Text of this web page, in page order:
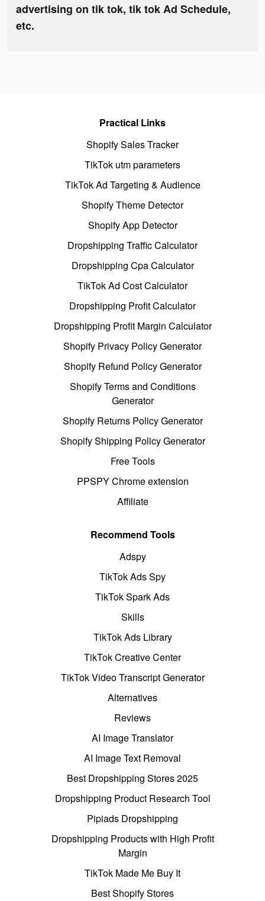
advertising on tik tok, tik tok Ad Schedule,
etc.
Practical Links
Shopify Sales Tracker
TikTok utm parameters
TikTok Ad Targeting & Audience
Shopify Theme Detector
Shopify App Detector
Dropshipping Traffic Calculator
Dropshipping Cpa Calculator
TikTok Ad Cost Calculator
Dropshipping Profit Calculator
Dropshipping Profit Margin Calculator
Shopify Privacy Policy Generator
Shopify Refund Policy Generator
Shopify Terms and Conditions
Generator
Shopify Returns Policy Generator
Shopify Shipping Policy Generator
Free Tools
PPSPY Chrome extension
Affiliate
Recommend Tools
Adspy
TikTok Ads Spy
TikTok Spark Ads
Skills
TikTok Ads Library
TikTok Creative Center
TikTok Video Transcript Generator
Alternatives
Reviews
AI Image Translator
AI Image Text Removal
Best Dropshipping Stores 2025
Dropshipping Product Research Tool
Pipiads Dropshipping
Dropshipping Products with High Profit
Margin
TikTok Made Me Buy It
Best Shopify Stores